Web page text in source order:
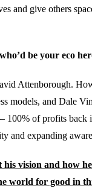
and give others
be your eco
Attenborough.
models, and Dale
100% of profits back
and expanding
vision and how
world for good in